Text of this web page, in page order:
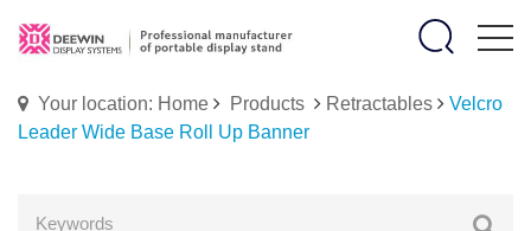
Your location: Home Products Retractables
Velcro
Leader Wide Base Roll Up Banner